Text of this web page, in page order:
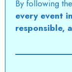
By following
every event in
responsible,